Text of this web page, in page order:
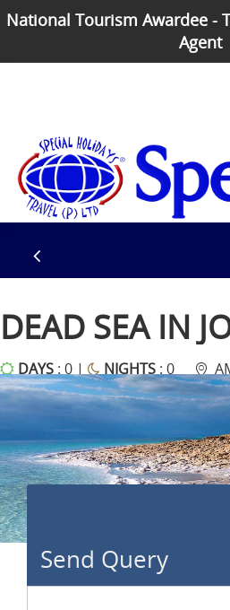
National Tourism Awardee -
Agent
DEAD SEA IN
DAYS : 0 | NIGHTS : 0
Send Query